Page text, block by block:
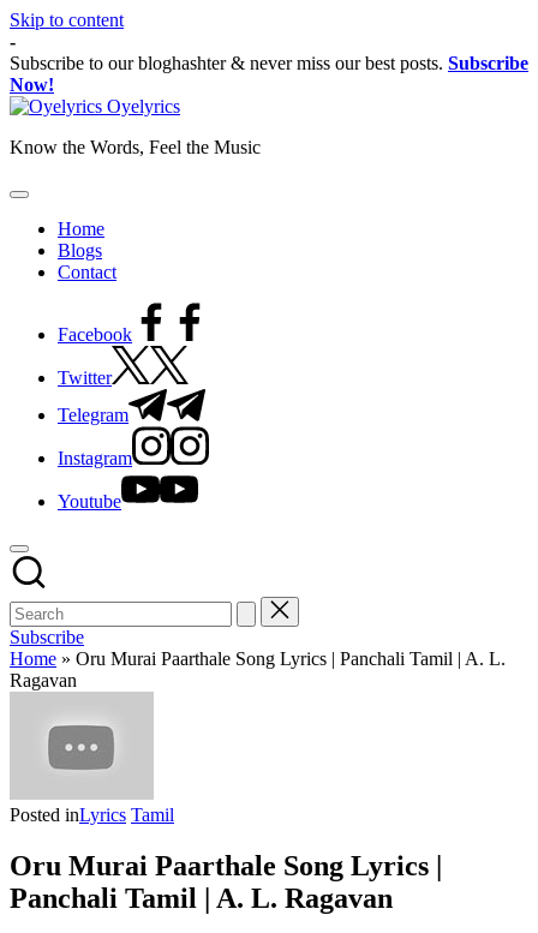
Skip to content
-
Subscribe to our bloghashter & never miss our best posts. Subscribe
Now!
Oyelyrics
Know the Words, Feel the Music
Home
Blogs
Contact
Facebook
Twitter
Telegram
Instagram
Youtube
Subscribe
Home » Oru Murai Paarthale Song Lyrics | Panchali Tamil | A. L.
Ragavan
Posted inLyrics Tamil
Oru Murai Paarthale Song Lyrics |
Panchali Tamil | A. L. Ragavan